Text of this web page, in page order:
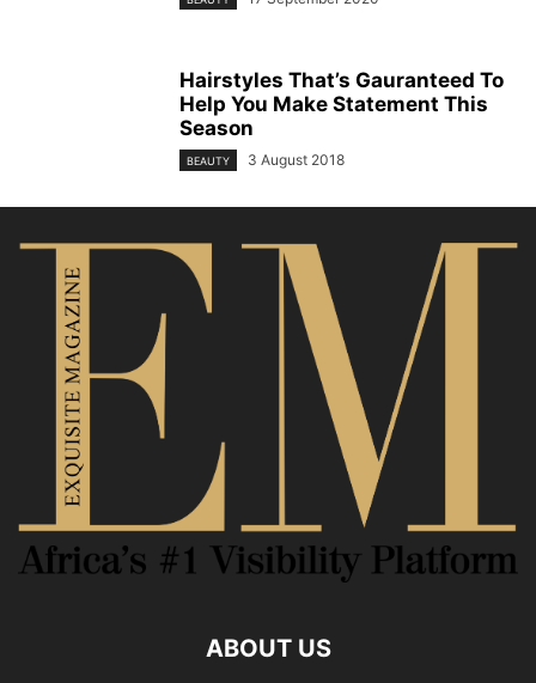
Hairstyles That’s Gauranteed To
Help You Make Statement This
Season
BEAUTY 3 August 2018
ABOUT US